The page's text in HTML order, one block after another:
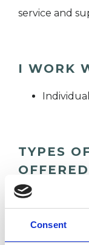
Consent
service and
I WORK
TYPES
OFFERED